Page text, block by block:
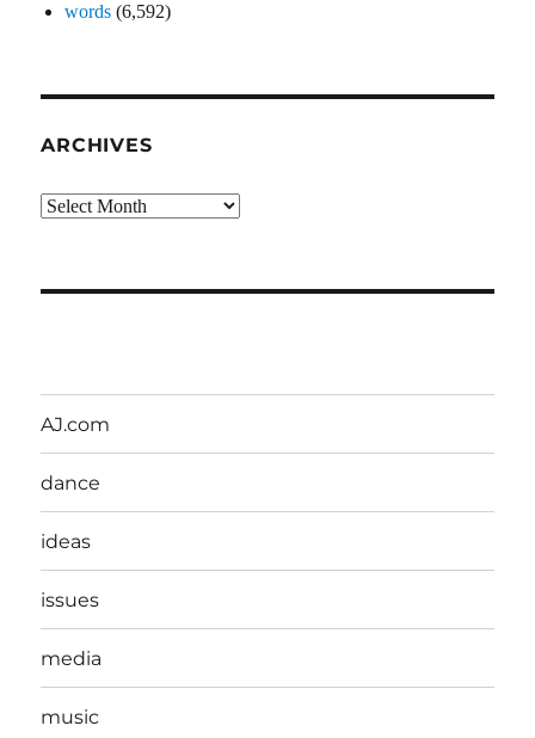
words (6,592)
ARCHIVES
Archives
AJ.com
dance
ideas
issues
media
music